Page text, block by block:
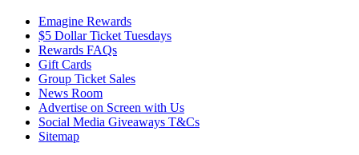
Emagine Rewards
$5 Dollar Ticket Tuesdays
Rewards FAQs
Gift Cards
Group Ticket Sales
News Room
Advertise on Screen with Us
Social Media Giveaways T&Cs
Sitemap